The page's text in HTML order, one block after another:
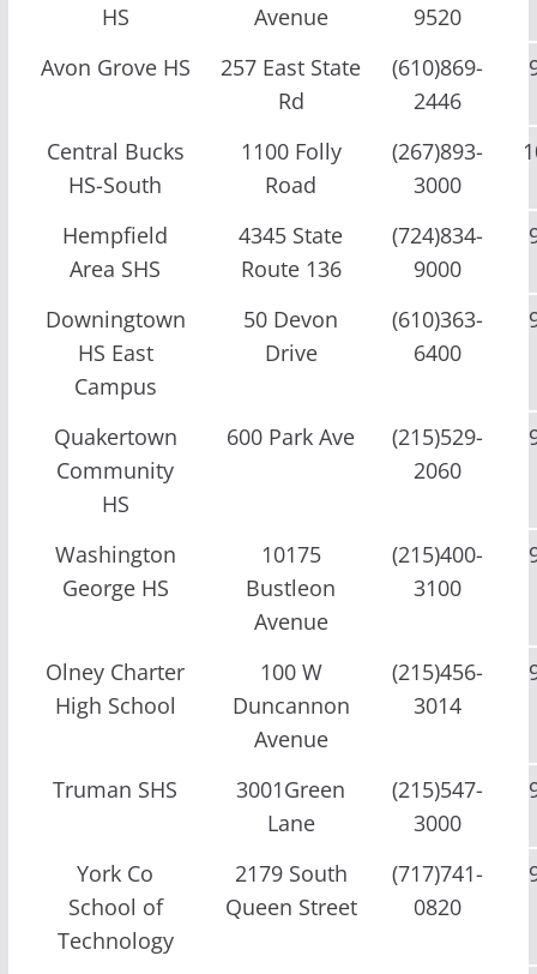
HS
Avenue
9520
Avon Grove HS
257 East State
Rd
(610)869-
2446
Central Bucks
HS-South
1100 Folly
Road
(267)893-
3000
Hempfield
Area SHS
4345 State
Route 136
(724)834-
9000
Downingtown
HS East
Campus
50 Devon
Drive
(610)363-
6400
Quakertown
Community
HS
600 Park Ave
(215)529-
2060
Washington
George HS
10175
Bustleon
Avenue
(215)400-
3100
Olney Charter
High School
100 W
Duncannon
Avenue
(215)456-
3014
Truman SHS
3001Green
Lane
(215)547-
3000
York Co
School of
Technology
2179 South
Queen Street
(717)741-
0820